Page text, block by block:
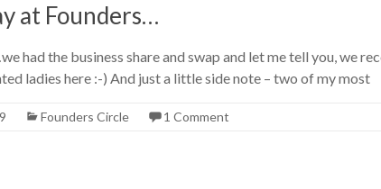
at Founders…
had the business share and swap and let me tell you, we
ladies here :-) And just a little side note – two of my most
Founders Circle 1 Comment